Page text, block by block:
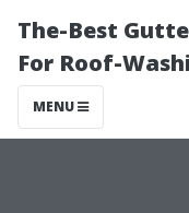
The-Best
For Roof-
MENU